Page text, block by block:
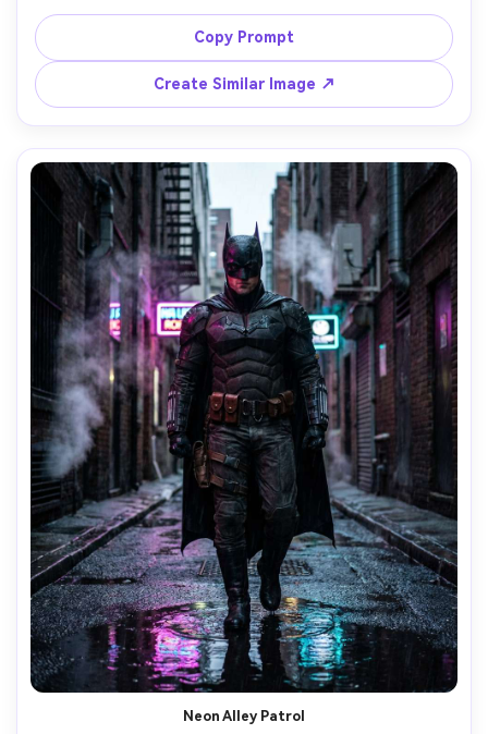
subtle bat crest, long cape blowing sideways, Gotham-
like skyline with fog and distant searchlights, dramatic
backlight rim lighting, wet fabric texture, cinematic neo-
noir color grading, shot on Sony A7IV, 85mm f/1.4, shallow
depth of field, ultra-realistic skin and materials, poster
Copy Prompt
Create Similar Image ↗
Neon Alley Patrol